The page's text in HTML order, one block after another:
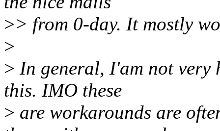
>> from 0-day. It mostly
>
> In general, I'am not very
this. IMO these
> are workarounds are